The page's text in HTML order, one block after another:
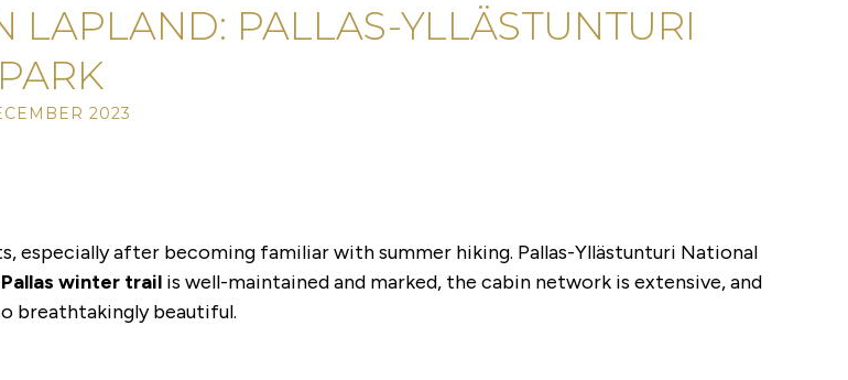
LAPLAND: PALLAS-YLLÄSTUNTURI
2023
especially after becoming familiar with summer hiking. Pallas-Yllästunturi National
winter trail is well-maintained and marked, the cabin network is extensive, and
breathtakingly beautiful.